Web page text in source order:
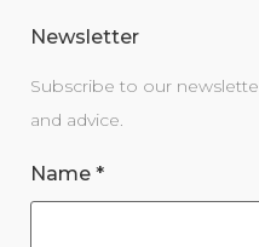
Newsletter
Subscribe to our
and advice.
Name *